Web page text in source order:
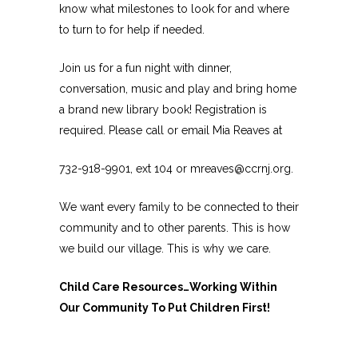
know what milestones to look for and where
to turn to for help if needed.
Join us for a fun night with dinner,
conversation, music and play and bring home
a brand new library book! Registration is
required. Please call or email Mia Reaves at
732-918-9901, ext 104 or mreaves@ccrnj.org.
We want every family to be connected to their
community and to other parents. This is how
we build our village. This is why we care.
Child Care Resources…Working Within
Our Community To Put Children First!